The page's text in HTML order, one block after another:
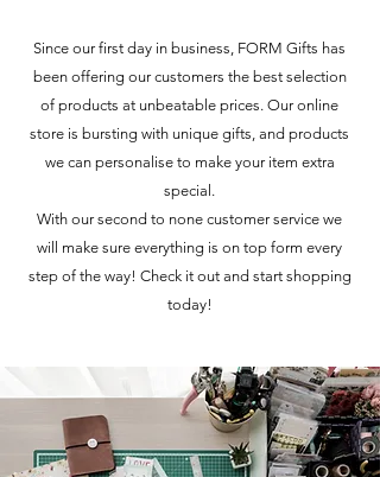
Since our first day in business, FORM Gifts has
been offering our customers the best selection
of products at unbeatable prices. Our online
store is bursting with unique gifts, and products
we can personalise to make your item extra
special.
With our second to none customer service we
will make sure everything is on top form every
step of the way! Check it out and start shopping
today!